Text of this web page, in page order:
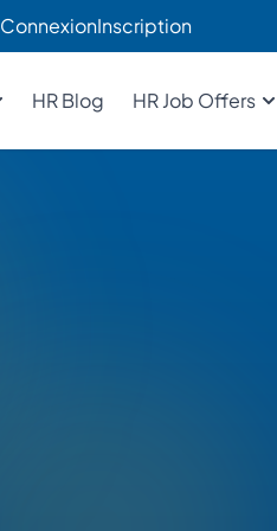
ConnexionInscription
HR Blog HR Job Offers